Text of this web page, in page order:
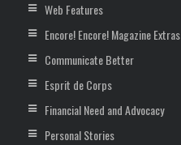
Web Features
Encore! Encore! Magazine Extras
Communicate Better
Esprit de Corps
Financial Need and Advocacy
Personal Stories